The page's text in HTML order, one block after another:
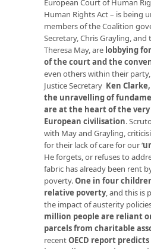
European Court of Human
Human Rights Act – is being
members of the Coalition
Secretary, Chris Grayling,
Theresa May, are lobbying
of the court and the
even others within their
Justice Secretary Ken
the unravelling of
are at the heart of the very
European civilisation.
with May and Grayling,
for their lack of care for our ‘
He forgets, or refuses to
fabric has already been rent
poverty.One in four
relative poverty, and this is
the impact of austerity
million people are reliant
parcels from charitable
recentOECD report